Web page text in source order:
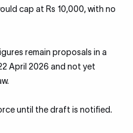
cap at Rs 10,000, with no
remain proposals in a
April 2026 and not yet
until the draft is notified.